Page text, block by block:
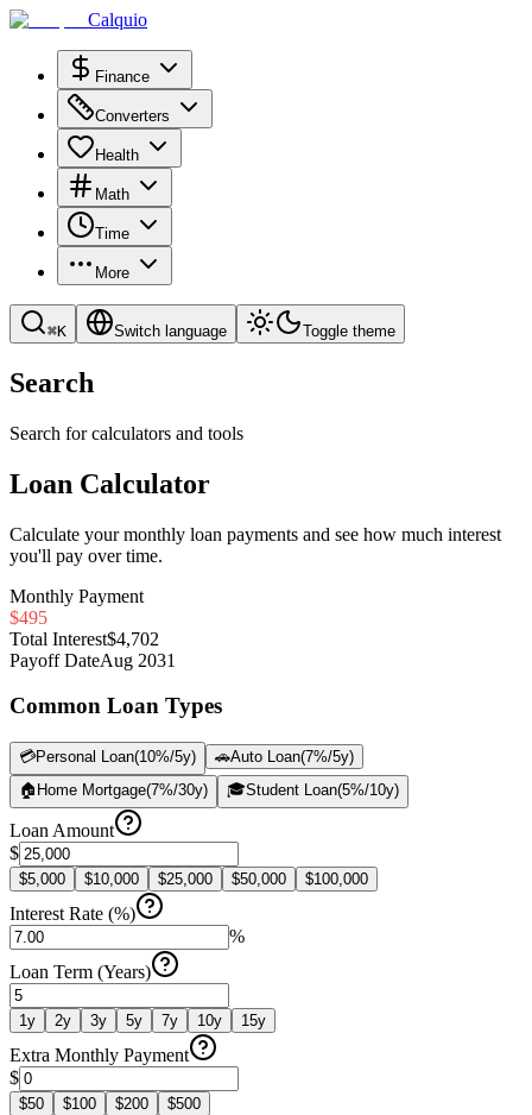
Calquio
Finance
Converters
Health
Math
Time
More
⌘K Switch language Toggle theme
Search
Search for calculators and tools
Loan Calculator
Calculate your monthly loan payments and see how much interest
you'll pay over time.
Monthly Payment
$495
Total Interest$4,702
Payoff DateAug 2031
Common Loan Types
💳Personal Loan(10%/5y) 🚗Auto Loan(7%/5y)
🏠 Home Mortgage(7%/30y) 🎓Student Loan(5%/10y)
Loan Amount
$
$5,000 $10,000 $25,000 $50,000 $100,000
Interest Rate (%)
%
Loan Term (Years)
1y 2y 3y 5y 7y 10y 15y
Extra Monthly Payment
$
$50 $100 $200 $500